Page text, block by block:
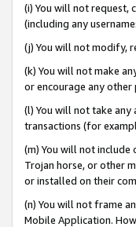
(i) You will not request,
(including any
(j) You will not modify,
(k) You will not make
or encourage any
(l) You will not take
transactions (for
(m) You will not include
Trojan horse, or other
or installed on their
(n) You will not frame
Mobile Application.